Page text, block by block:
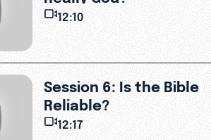
12:10
Session 6: Is the Bible
Reliable?
12:17